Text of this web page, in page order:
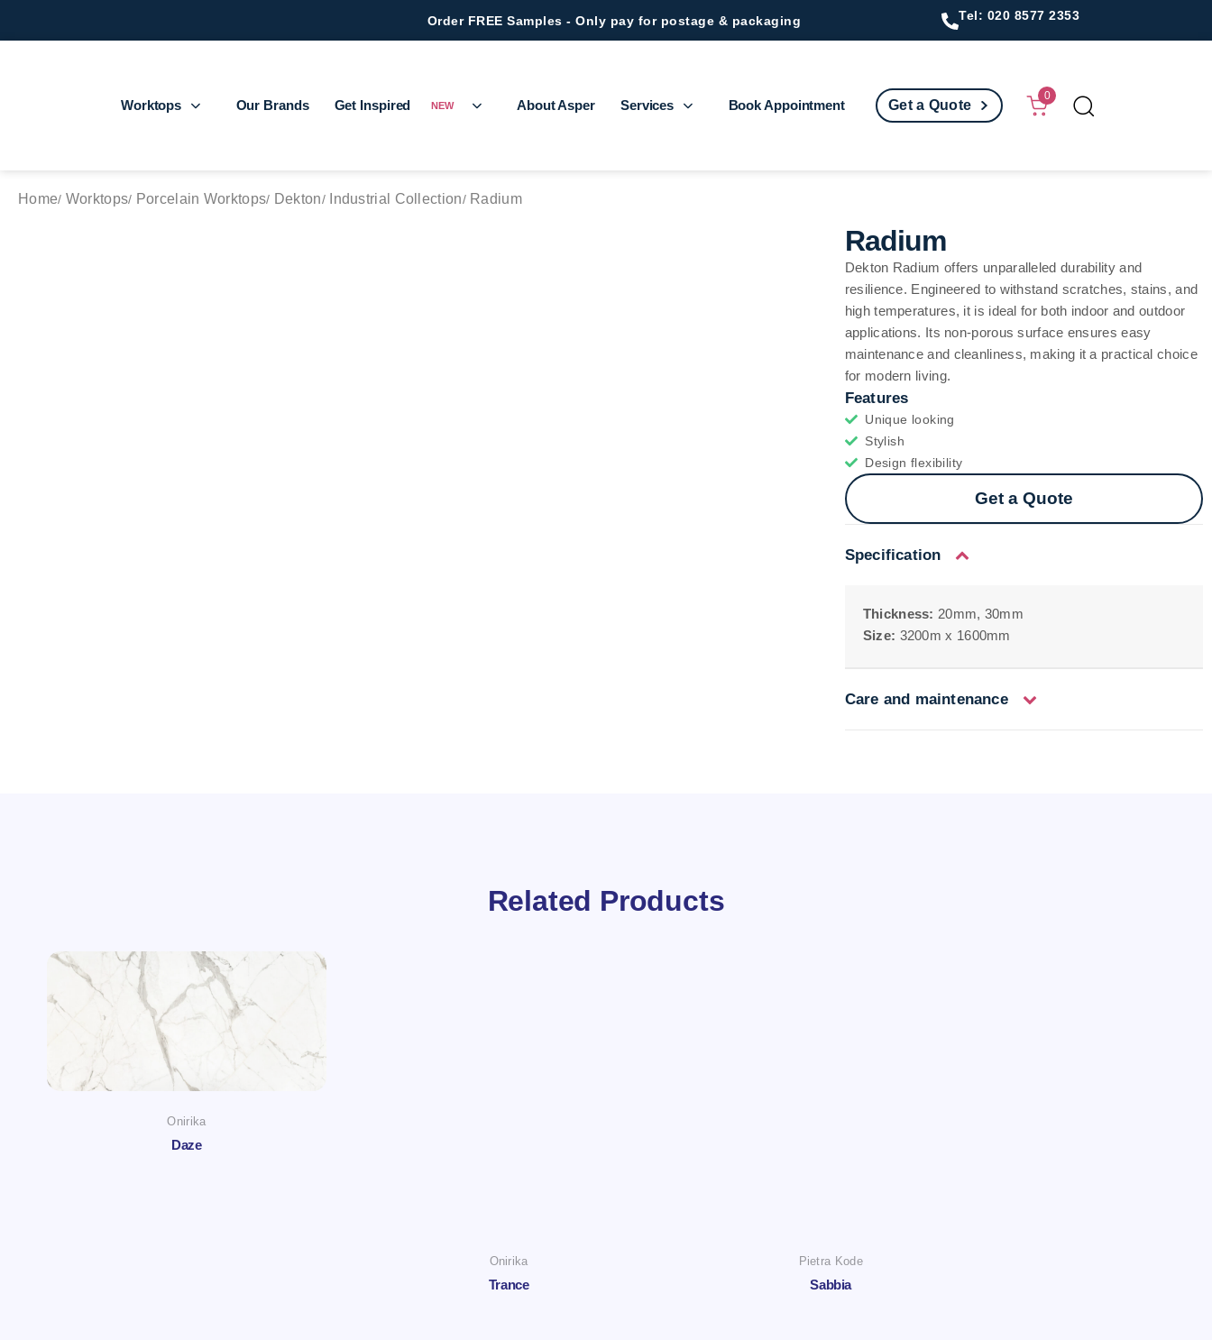
Order FREE Samples - Only pay for postage & packaging Tel: 020 8577 2353
Worktops Our Brands Get Inspired NEW About Asper Services Book Appointment Get a Quote
0
Home Worktops Porcelain Worktops Dekton Industrial Collection Radium
Radium
Dekton Radium offers unparalleled durability and
resilience. Engineered to withstand scratches, stains, and
high temperatures, it is ideal for both indoor and outdoor
applications. Its non-porous surface ensures easy
maintenance and cleanliness, making it a practical choice
for modern living.
Features
Unique looking
Stylish
Design flexibility
Get a Quote
Specification
Thickness: 20mm, 30mm
Size: 3200m x 1600mm
Care and maintenance
Related Products
Onirika
Daze
Onirika
Trance
Pietra Kode
Sabbia